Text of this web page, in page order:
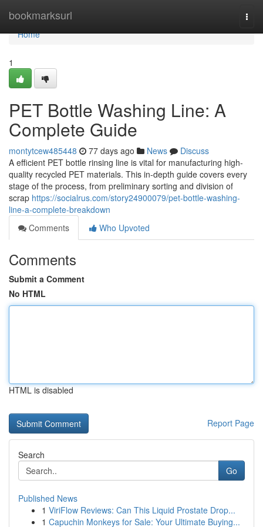
bookmarksurl
Home
Home
1
PET Bottle Washing Line: A
Complete Guide
montytcew485448 77 days ago News
Discuss
A efficient PET bottle rinsing line is vital for manufacturing high-
quality recycled PET materials. This in-depth guide covers every
stage of the process, from preliminary sorting and division of
scrap https://socialrus.com/story24900079/pet-bottle-washing-
line-a-complete-breakdown
Comments
Who Upvoted
Comments
Submit a Comment
No HTML
HTML is disabled
Report Page
Search
Go
Published News
1 ViriFlow Reviews: Can This Liquid Prostate Drop...
1 Capuchin Monkeys for Sale: Your Ultimate Buying...